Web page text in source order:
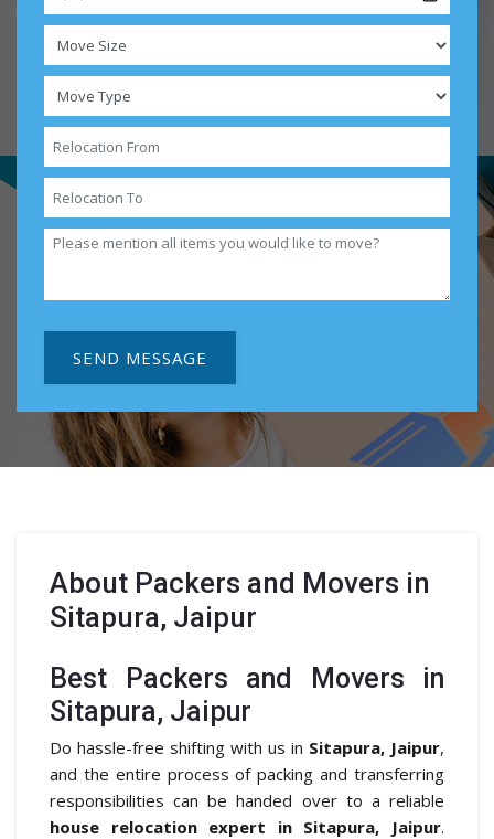
SEND MESSAGE
About Packers and Movers in
Sitapura, Jaipur
Best Packers and Movers in
Sitapura, Jaipur
Do hassle-free shifting with us in Sitapura, Jaipur,
and the entire process of packing and transferring
responsibilities can be handed over to a reliable
house relocation expert in Sitapura, Jaipur.